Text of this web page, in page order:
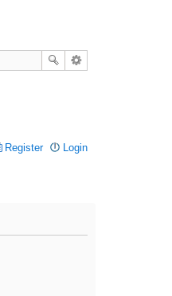
Login
Register